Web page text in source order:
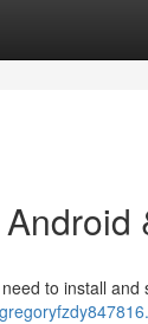
to install and